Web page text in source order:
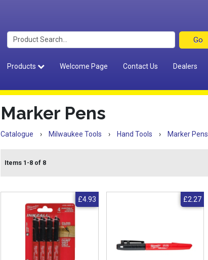
Products
Welcome Page Contact Us Dealers
Marker Pens
Catalogue › Milwaukee Tools › Hand Tools › Marker Pens
Items 1-8 of 8
£4.93 £2.27